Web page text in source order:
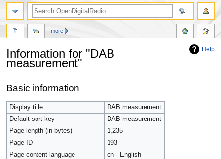
Help
Information for "DAB
measurement"
to
navigation
to
search
Basic information
Display title
DAB measurement
Default sort key
DAB measurement
Page length (in bytes)
1,235
Page ID
193
Page content language
en - English
more